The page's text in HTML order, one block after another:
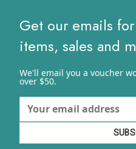
Get our emails
items, sales and
We'll email you a voucher
over $50.